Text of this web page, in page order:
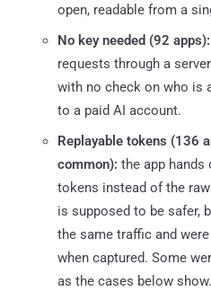
open, readable from a
No key needed (92 apps):
requests through a
with no check on who is
to a paid AI account.
Replayable tokens (136
common): the app hands
tokens instead of the
is supposed to be safer,
the same traffic and
when captured. Some
as the cases below show.